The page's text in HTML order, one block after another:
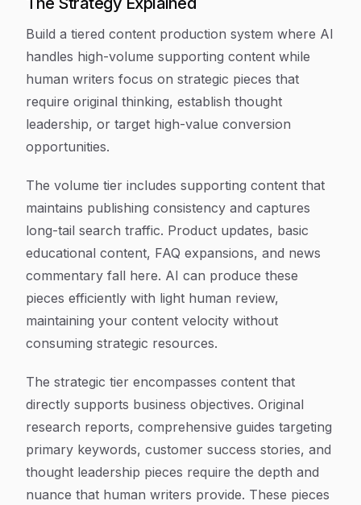
Build a tiered content production system where AI
handles high-volume supporting content while
human writers focus on strategic pieces that
require original thinking, establish thought
leadership, or target high-value conversion
opportunities.
The volume tier includes supporting content that
maintains publishing consistency and captures
long-tail search traffic. Product updates, basic
educational content, FAQ expansions, and news
commentary fall here. AI can produce these
pieces efficiently with light human review,
maintaining your content velocity without
consuming strategic resources.
The strategic tier encompasses content that
directly supports business objectives. Original
research reports, comprehensive guides targeting
primary keywords, customer success stories, and
thought leadership pieces require the depth and
nuance that human writers provide. These pieces